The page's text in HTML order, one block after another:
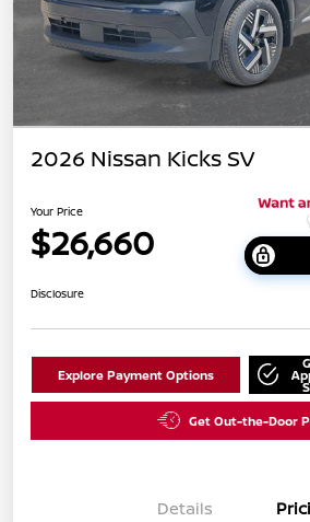
2026 Nissan Kicks SV
Your Price
$26,660
Disclosure
Explore Payment Options
Get Out-the-Door
Details